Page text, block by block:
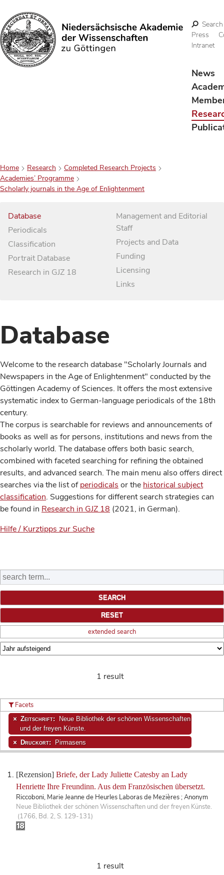
Search
Search
Press
Intranet
News
Home Research
Completed Research Projects
Academies’ Programme
Scholarly journals in the Age of Enlightenment
Database
Periodicals
Classification
Portrait Database
Research in GJZ 18
Management and Editorial
Staff
Projects and Data
Funding
Licensing
Links
Database
Welcome to the research database "Scholarly Journals and
Newspapers in the Age of Enlightenment" conducted by the
Göttingen Academy of Sciences. It offers the most extensive
systematic index to German-language periodicals of the 18th
century.
The corpus is searchable for reviews and announcements of
books as well as for persons, institutions and news from the
scholarly world. The database offers both basic search,
combined with faceted searching for refining the obtained
results, and advanced search. The main menu also offers direct
searches via the list ofperiodicals or the historical subject
classification. Suggestions for different search strategies can
be found in Research in GJZ 18 (2021, in German).
Hilfe / Kurztipps zur Suche
extended search
1 result
[Rezension] Briefe, der Lady Juliette Catesby an Lady
Henriette Ihre Freundinn. Aus dem Französischen übersetzt.
Riccoboni, Marie Jeanne de Heurles Laboras de Mezières ; Anonym
Neue Bibliothek der schönen Wissenschaften und der freyen Künste.
(1766, Bd. 2, S. 129-131)
Facets
Zeitschrift:
Neue Bibliothek der schönen Wissenschaften
und der freyen Künste.
Druckort: Pirmasens
1 result